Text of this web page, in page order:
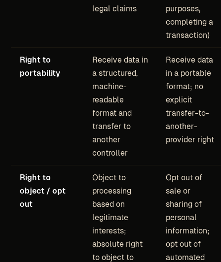
legal claims
purposes,
completing a
transaction)
Right to
portability
Receive data in
a structured,
machine-
readable
format and
transfer to
another
controller
Receive data
in a portable
format; no
explicit
transfer-to-
another-
provider right
Right to
object / opt
out
Object to
processing
based on
legitimate
interests;
absolute right
to object to
Opt out of
sale or
sharing of
personal
information;
opt out of
automated